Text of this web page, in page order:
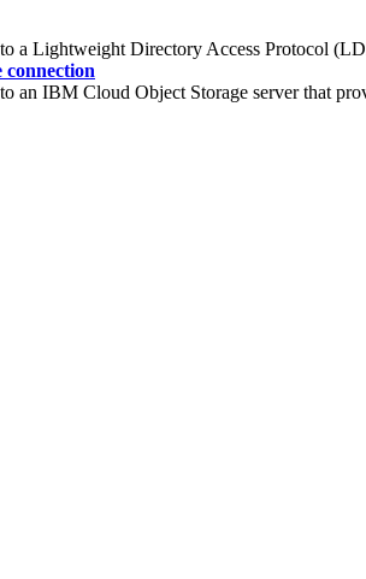
a Lightweight Directory Access Protocol
an IBM Cloud Object Storage server that